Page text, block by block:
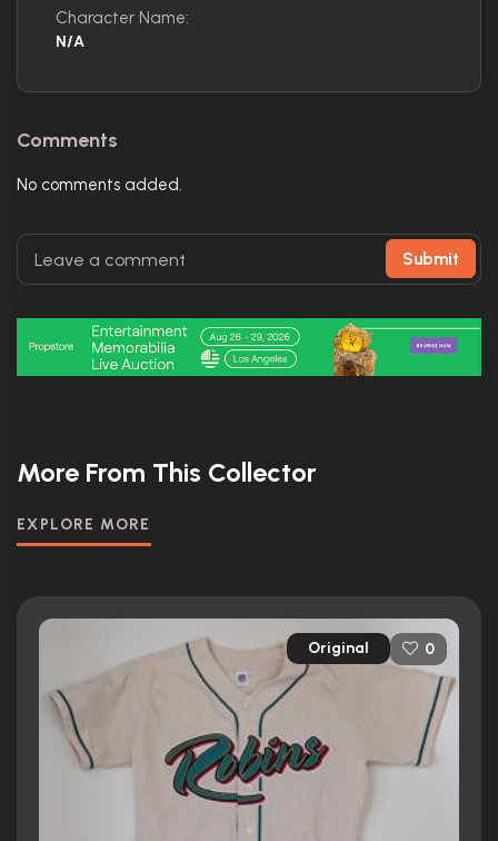
Character Name:
N/A
Comments
No comments added.
Submit
More From This Collector
EXPLORE MORE
Original 0